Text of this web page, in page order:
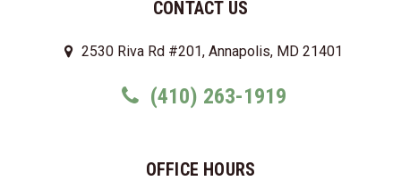
CONTACT US
2530 Riva Rd #201, Annapolis, MD 21401
(410) 263-1919
OFFICE HOURS